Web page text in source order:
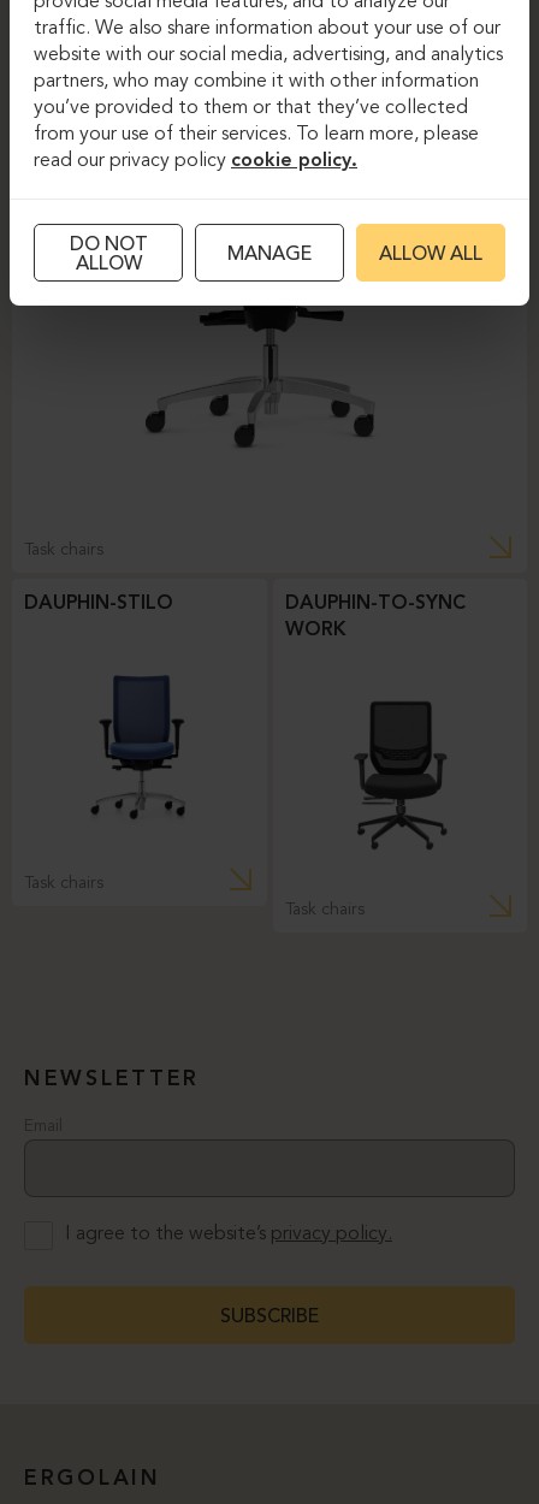
Task chairs
DAUPHIN-STILO
Task chairs
DAUPHIN-TO-SYNC
WORK
Task chairs
NEWSLETTER
Email
I agree to the website’s privacy policy.
SUBSCRIBE
ERGOLAIN
traffic. We also share information about your use of our
website with our social media, advertising, and analytics
partners, who may combine it with other information
you’ve provided to them or that they’ve collected
from your use of their services. To learn more, please
read our privacy policy cookie policy.
DO NOT
ALLOW
MANAGE ALLOW ALL